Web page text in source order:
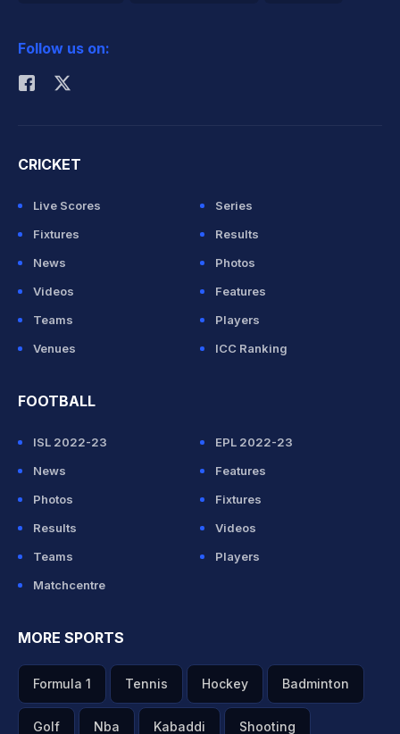
Rohit Sharma
Follow us on:
CRICKET
Live Scores
Series
Fixtures
Results
News
Photos
Videos
Features
Teams
Players
Venues
ICC Ranking
FOOTBALL
ISL 2022-23
EPL 2022-23
News
Features
Photos
Fixtures
Results
Videos
Teams
Players
Matchcentre
MORE SPORTS
Formula 1 Tennis Hockey Badminton
Golf Nba Kabaddi Shooting